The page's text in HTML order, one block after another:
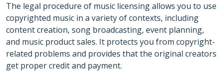
The legal procedure of music licensing allows you to use
copyrighted music in a variety of contexts, including
content creation, song broadcasting, event planning,
and music product sales. It protects you from copyright-
related problems and provides that the original creators
get proper credit and payment.